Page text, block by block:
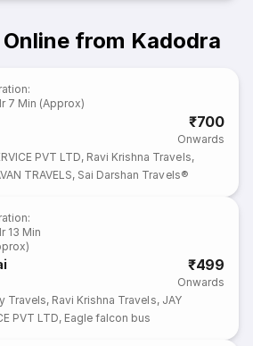
from Kadodra
:
7 Min (Approx)
₹700
Onwards
PVT LTD, Ravi Krishna Travels,
TRAVELS, Sai Darshan Travels®
:
13 Min
₹499
Onwards
Travels, Ravi Krishna Travels, JAY
PVT LTD, Eagle falcon bus